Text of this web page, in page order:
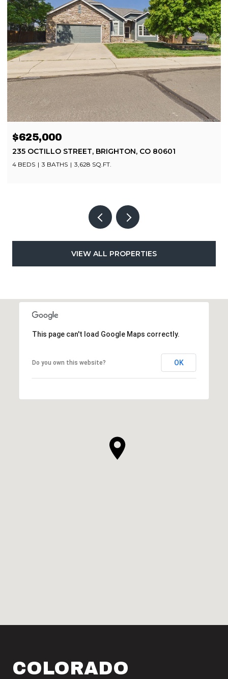
$625,000
235 OCTILLO STREET, BRIGHTON, CO 80601
4 BEDS 3 BATHS 3,628 SQ.FT.
VIEW ALL PROPERTIES
This page can't load Google Maps correctly.
Do you own this website? OK
COLORADO